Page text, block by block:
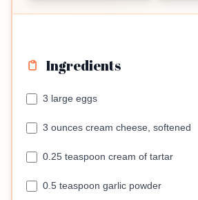
Ingredients
3 large eggs
3 ounces cream cheese, softened
0.25 teaspoon cream of tartar
0.5 teaspoon garlic powder